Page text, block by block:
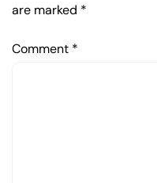
are marked *
Comment *